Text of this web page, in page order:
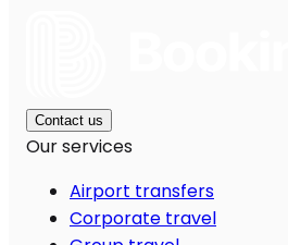
Contact us
Our services
Airport transfers
Corporate travel